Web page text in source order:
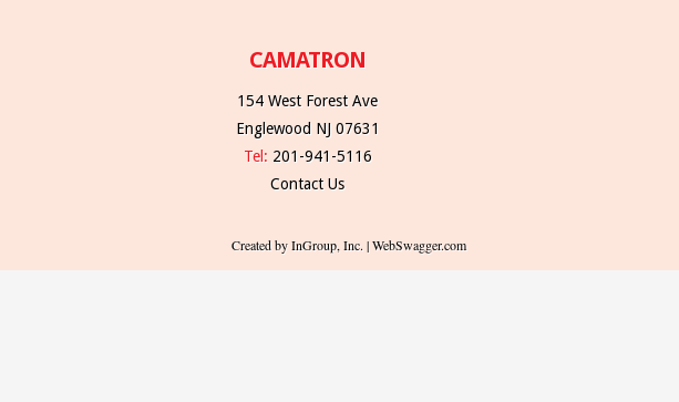
CAMATRON
154 West Forest Ave
Englewood NJ 07631
Tel: 201-941-5116
Contact Us
Created by InGroup, Inc. | WebSwagger.com